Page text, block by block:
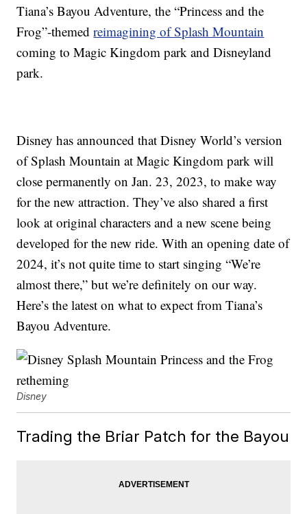
Tiana’s Bayou Adventure, the “Princess and the
Frog”-themedreimagining of Splash Mountain
coming to Magic Kingdom park and Disneyland
park.
Disney has announced that Disney World’s version
of Splash Mountain at Magic Kingdom park will
close permanently on Jan. 23, 2023, to make way
for the new attraction. They’ve also shared a first
look at original characters and a new scene being
developed for the new ride. With an opening date of
2024, it’s not quite time to start singing “We’re
almost there,” but we’re definitely on our way.
Here’s the latest on what to expect from Tiana’s
Bayou Adventure.
Disney
Trading the Briar Patch for the Bayou